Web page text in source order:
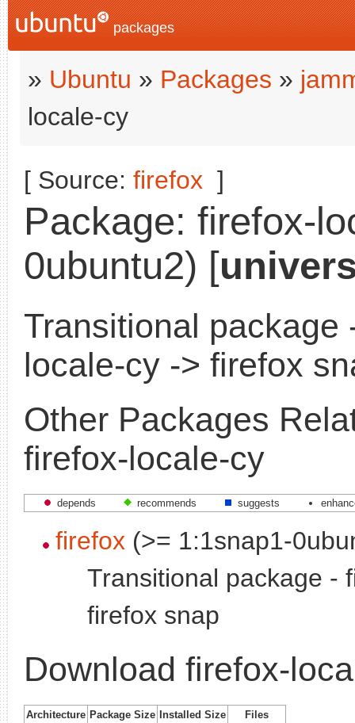
packages
» Ubuntu » Packages »
locale-cy
[ Source: firefox ]
Package: firefox-
0ubuntu2) [
Transitional package
locale-cy -> firefox
Other Packages
firefox-locale-cy
depends recommends suggests
firefox (>= 1:1snap1-
Transitional package -
firefox snap
Download firefox-
Architecture Package Size Installed Size
Files